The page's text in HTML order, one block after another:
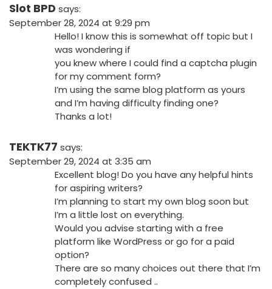
Slot BPD says:
September 28, 2024 at 9:29 pm
Hello! I know this is somewhat off topic but I
was wondering if
you knew where I could find a captcha plugin
for my comment form?
I’m using the same blog platform as yours
and I’m having difficulty finding one?
Thanks a lot!
TEKTK77 says:
September 29, 2024 at 3:35 am
Excellent blog! Do you have any helpful hints
for aspiring writers?
I’m planning to start my own blog soon but
I’m a little lost on everything.
Would you advise starting with a free
platform like WordPress or go for a paid
option?
There are so many choices out there that I’m
completely confused ..